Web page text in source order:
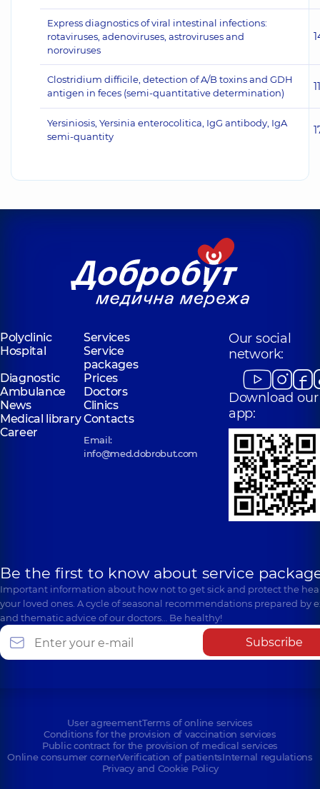
Express diagnostics of viral intestinal infections:
rotaviruses, adenoviruses, astroviruses and
noroviruses
Clostridium difficile, detection of A/B toxins and GDH
antigen in feces (semi-quantitative determination)
Yersiniosis, Yersinia enterocolitica, IgG antibody, IgA
semi-quantity
Polyclinic
Services
Hospital
Service
packages
Diagnostic
Prices
Ambulance
Doctors
News
Clinics
Medical libraryContacts
Career
Email:
info@med.dobrobut.com
Our social
network:
Download our
app:
Be the first to know about service
Important information about how not to get sick and protect the
your loved ones. A cycle of seasonal recommendations prepared by
and thematic advice of our doctors… Be healthy!
Subscribe
User agreementTerms of online services
Conditions for the provision of vaccination services
Public contract for the provision of medical services
Online consumer cornerVerification of patientsInternal regulations
Privacy and Cookie Policy